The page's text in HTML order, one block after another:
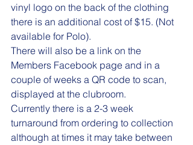
vinyl logo on the back of the clothing
there is an additional cost of $15. (Not
available for Polo).
There will also be a link on the
Members Facebook page and in a
couple of weeks a QR code to scan,
displayed at the clubroom.
Currently there is a 2-3 week
turnaround from ordering to collection
although at times it may take between